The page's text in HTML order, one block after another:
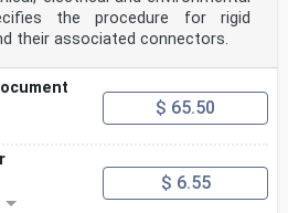
the procedure for rigid
their associated connectors.
$ 65.50
$ 6.55